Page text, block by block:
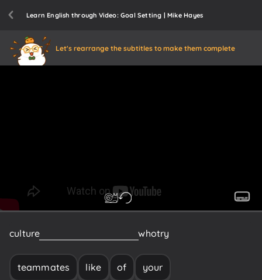
Learn English through Video: Goal Setting | Mike Hayes
Let's rearrange the subtitles to make them complete
culture teammateswhotry
teammates like of your